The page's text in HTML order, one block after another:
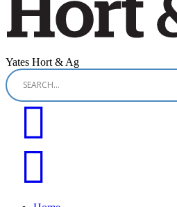
Yates Hort & Ag